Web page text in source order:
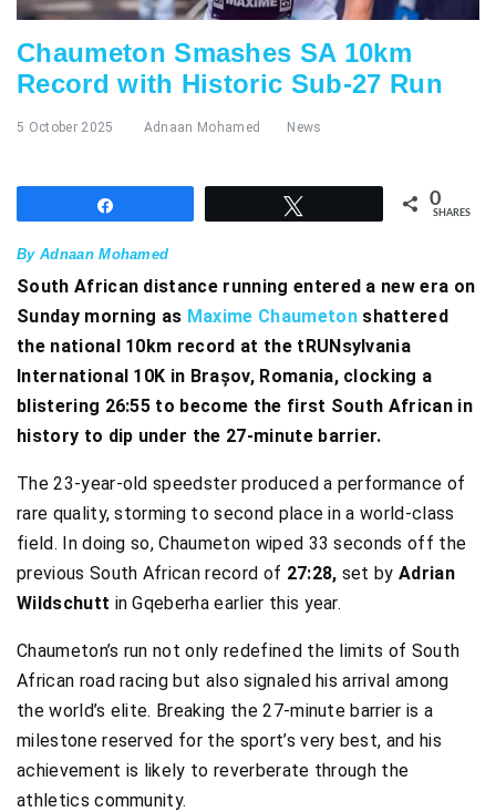
Chaumeton Smashes SA 10km
Record with Historic Sub-27 Run
5 October 2025 Adnaan Mohamed News
0
SHARES
By Adnaan Mohamed
South African distance running entered a new era on
Sunday morning as Maxime Chaumeton shattered
the national 10km record at the tRUNsylvania
International 10K in Brașov, Romania, clocking a
blistering 26:55 to become the first South African in
history to dip under the 27-minute barrier.
The 23-year-old speedster produced a performance of
rare quality, storming to second place in a world-class
field. In doing so, Chaumeton wiped 33 seconds off the
previous South African record of 27:28, set byAdrian
Wildschutt in Gqeberha earlier this year.
Chaumeton’s run not only redefined the limits of South
African road racing but also signaled his arrival among
the world’s elite. Breaking the 27-minute barrier is a
milestone reserved for the sport’s very best, and his
achievement is likely to reverberate through the
athletics community.